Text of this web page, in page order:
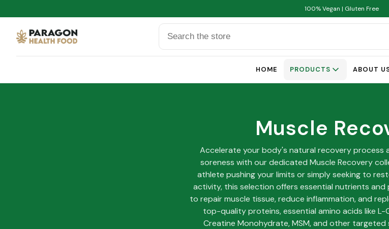
100% Vegan | Gluten Free
Search
HOME PRODUCTS ABOUT
Muscle
Accelerate your body's natural recovery
soreness with our dedicated Muscle Recovery
athlete pushing your limits or simply seeking to
activity, this selection offers essential nutrients and
to repair muscle tissue, reduce inflammation, and
top-quality proteins, essential amino acids like L-
Creatine Monohydrate, MSM, and other